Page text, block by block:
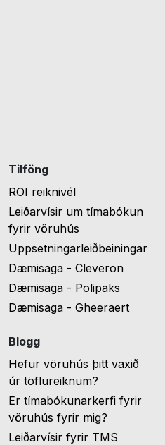
Tilföng
ROI reiknivél
Leiðarvísir um tímabókun
fyrir vöruhús
Uppsetningarleiðbeiningar
Dæmisaga - Cleveron
Dæmisaga - Polipaks
Dæmisaga - Gheeraert
Blogg
Hefur vöruhús þitt vaxið
úr töflureiknum?
Er tímabókunarkerfi fyrir
vöruhús fyrir mig?
Leiðarvísir fyrir TMS